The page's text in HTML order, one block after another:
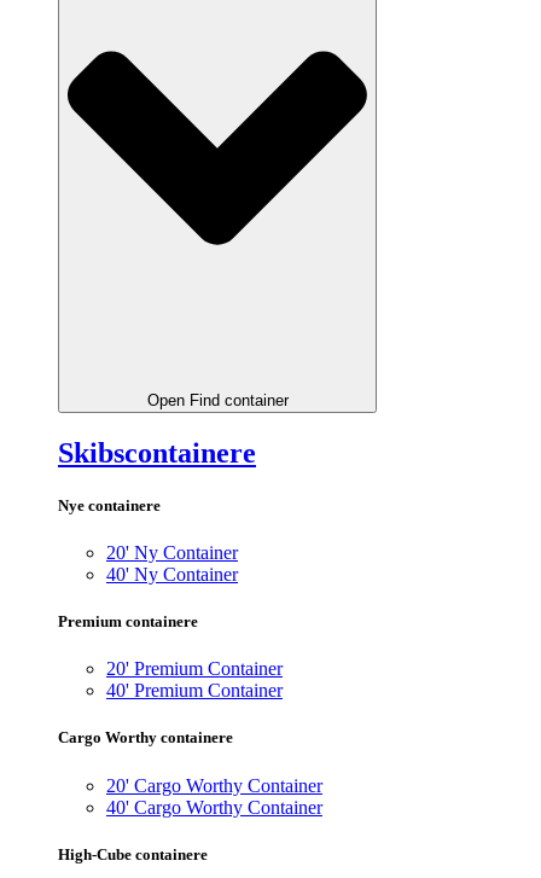
Open Find container
Skibscontainere
Nye containere
20' Ny Container
40' Ny Container
Premium containere
20' Premium Container
40' Premium Container
Cargo Worthy containere
20' Cargo Worthy Container
40' Cargo Worthy Container
High-Cube containere